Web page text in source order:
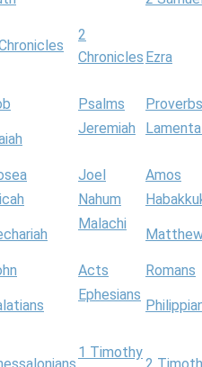
2
Chronicles Ezra
Psalms
Proverbs
Jeremiah
Joel
Amos
Nahum
Malachi
Acts
Romans
Ephesians
1 Timothy